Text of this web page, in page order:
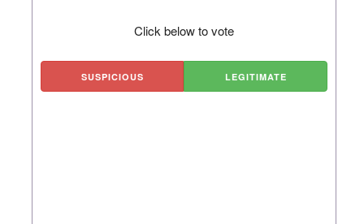
Click below to vote
SUSPICIOUS LEGITIMATE